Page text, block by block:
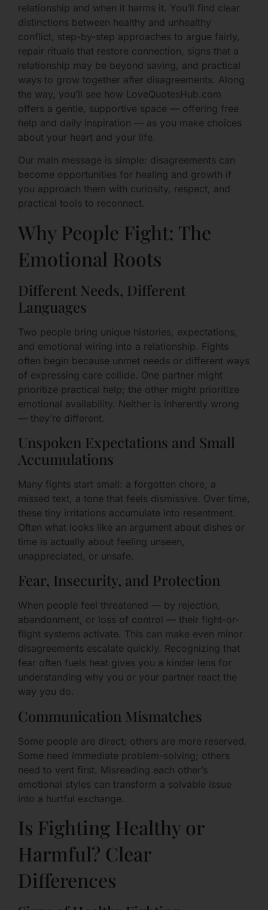
relationship and when it harms it. You’ll find clear
distinctions between healthy and unhealthy
conflict, step-by-step approaches to argue fairly,
repair rituals that restore connection, signs that a
relationship may be beyond saving, and practical
ways to grow together after disagreements. Along
the way, you’ll see how LoveQuotesHub.com
offers a gentle, supportive space — offering free
help and daily inspiration — as you make choices
about your heart and your life.
Our main message is simple: disagreements can
become opportunities for healing and growth if
you approach them with curiosity, respect, and
practical tools to reconnect.
Why People Fight: The
Emotional Roots
Different Needs, Different
Languages
Two people bring unique histories, expectations,
and emotional wiring into a relationship. Fights
often begin because unmet needs or different ways
of expressing care collide. One partner might
prioritize practical help; the other might prioritize
emotional availability. Neither is inherently wrong
— they’re different.
Unspoken Expectations and Small
Accumulations
Many fights start small: a forgotten chore, a
missed text, a tone that feels dismissive. Over time,
these tiny irritations accumulate into resentment.
Often what looks like an argument about dishes or
time is actually about feeling unseen,
unappreciated, or unsafe.
Fear, Insecurity, and Protection
When people feel threatened — by rejection,
abandonment, or loss of control — their fight-or-
flight systems activate. This can make even minor
disagreements escalate quickly. Recognizing that
fear often fuels heat gives you a kinder lens for
understanding why you or your partner react the
way you do.
Communication Mismatches
Some people are direct; others are more reserved.
Some need immediate problem-solving; others
need to vent first. Misreading each other’s
emotional styles can transform a solvable issue
into a hurtful exchange.
Is Fighting Healthy or
Harmful? Clear
Differences